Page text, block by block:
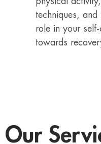
techniques,
role in your
towards
Our